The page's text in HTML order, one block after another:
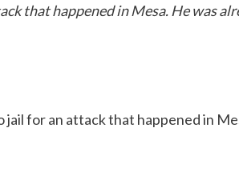
that happened in Mesa. He was
for an attack that happened in